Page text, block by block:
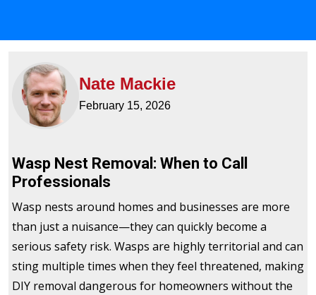
Nate Mackie
February 15, 2026
Wasp Nest Removal: When to Call
Professionals
Wasp nests around homes and businesses are more
than just a nuisance—they can quickly become a
serious safety risk. Wasps are highly territorial and can
sting multiple times when they feel threatened, making
DIY removal dangerous for homeowners without the